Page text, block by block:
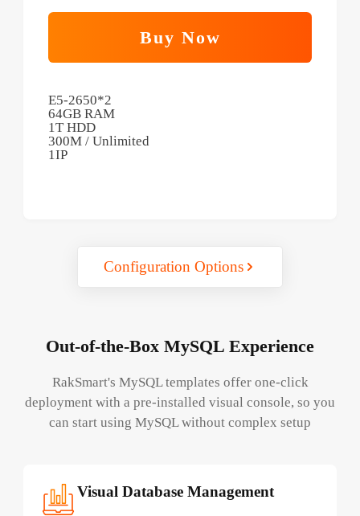
Buy Now
E5-2650*2
64GB RAM
1T HDD
300M / Unlimited
1IP
Configuration Options
Out-of-the-Box MySQL Experience
RakSmart's MySQL templates offer one-click
deployment with a pre-installed visual console, so you
can start using MySQL without complex setup
Visual Database Management